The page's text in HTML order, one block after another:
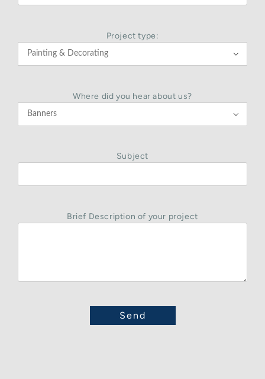
Project type:

Where did you hear about us?

Subject
Brief Description of your project